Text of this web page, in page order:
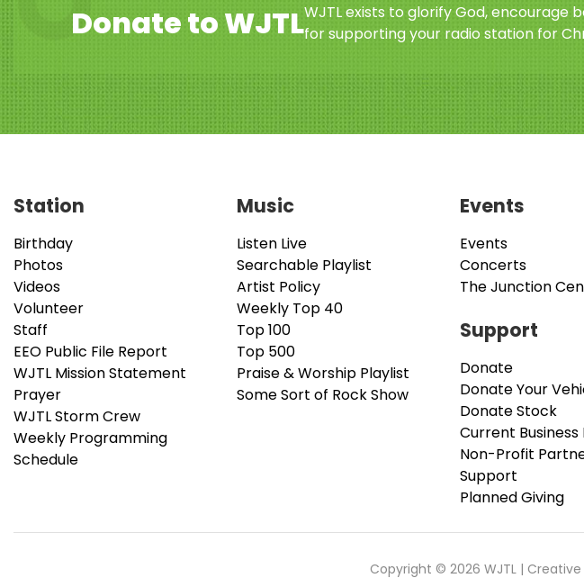
Donate to WJTLWJTL exists to glorify God, encourage
for supporting your radio station for
Station
Birthday
Photos
Videos
Volunteer
Staff
EEO Public File Report
WJTL Mission Statement
Prayer
WJTL Storm Crew
Weekly Programming
Schedule
Music
Listen Live
Searchable Playlist
Artist Policy
Weekly Top 40
Top 100
Top 500
Praise & Worship Playlist
Some Sort of Rock Show
Events
Events
Concerts
The Junction
Support
Donate
Donate Your
Donate Stock
Current
Non-Profit
Support
Planned Giving
Copyright © 2026 WJTL |